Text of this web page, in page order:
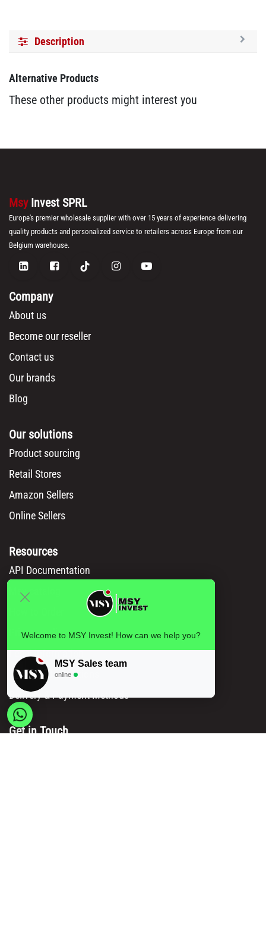
Description
Alternative Products
These other products might interest you
Msy Invest SPRL
Europe's premier wholesale supplier with over 15 years of experience delivering
quality products and personalized service to retailers across Europe from our
Belgium warehouse.
Company
About us
Become our reseller
Contact us
Our brands
Blog
Our solutions
Product sourcing
Retail Stores
Amazon Sellers
Online Sellers
Resources
API Documentation
Msy catalog
Privacy policy
Legal information
Terms and conditions
Delivery & Payment Methods
Get in Touch
Welcome to MSY Invest! How can we help you?
MSY Sales team
online